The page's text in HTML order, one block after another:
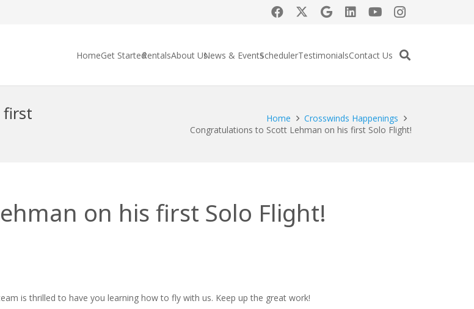
HomeGet StartedRentalsAbout UsNews & EventsSchedulerTestimonialsContact Us
first
Home
Crosswinds Happenings
Congratulations to Scott Lehman on his first Solo Flight!
on his first Solo Flight!
is thrilled to have you learning how to fly with us. Keep up the great work!